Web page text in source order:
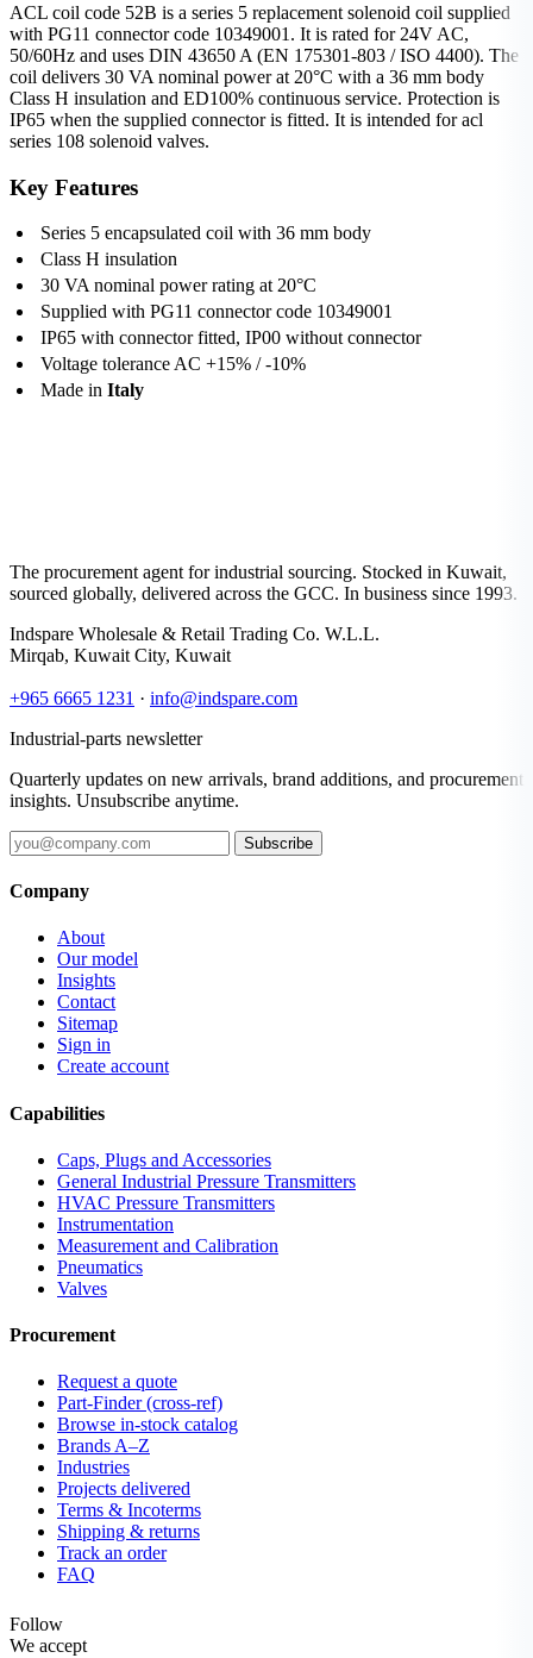
ACL coil code 52B is a series 5 replacement solenoid coil supplied
with PG11 connector code 10349001. It is rated for 24V AC,
50/60Hz and uses DIN 43650 A (EN 175301-803 / ISO 4400). The
coil delivers 30 VA nominal power at 20°C with a 36 mm body
Class H insulation and ED100% continuous service. Protection is
IP65 when the supplied connector is fitted. It is intended for acl
series 108 solenoid valves.
Key Features
Series 5 encapsulated coil with 36 mm body
Class H insulation
30 VA nominal power rating at 20°C
Supplied with PG11 connector code 10349001
IP65 with connector fitted, IP00 without connector
Voltage tolerance AC +15% / -10%
Made in Italy
The procurement agent for industrial sourcing. Stocked in Kuwait,
sourced globally, delivered across the GCC. In business since 1993.
Indspare Wholesale & Retail Trading Co. W.L.L.
Mirqab, Kuwait City, Kuwait
+965 6665 1231 · info@indspare.com
Industrial-parts newsletter
Quarterly updates on new arrivals, brand additions, and procurement
insights. Unsubscribe anytime.
Subscribe
Company
About
Our model
Insights
Contact
Sitemap
Sign in
Create account
Capabilities
Caps, Plugs and Accessories
General Industrial Pressure Transmitters
HVAC Pressure Transmitters
Instrumentation
Measurement and Calibration
Pneumatics
Valves
Procurement
Request a quote
Part-Finder (cross-ref)
Browse in-stock catalog
Brands A–Z
Industries
Projects delivered
Terms & Incoterms
Shipping & returns
Track an order
FAQ
Follow
We accept